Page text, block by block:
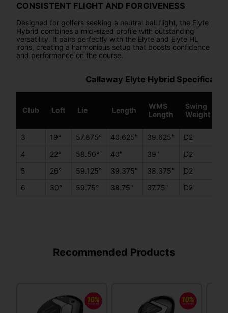
CONSISTENT FLIGHT AND FORGIVENESS
Designed for golfers seeking a neutral ball flight, the Elyte
Hybrid combines a mid-sized profile with outstanding
versatility. It pairs perfectly with the Elyte and Elyte HL
irons, creating a harmonious setup that boosts confidence
and performance on the course.
Callaway Elyte Hybrid
Club Loft Lie Length
WMS
Length
Swing
Weight
3 19° 57.875° 40.625" 39.625" D2
4
22° 58.50° 40" 39" D2
5
26° 59.125° 39.375" 38.375" D2
6
30° 59.75° 38.75" 37.75" D2
Recommended Products